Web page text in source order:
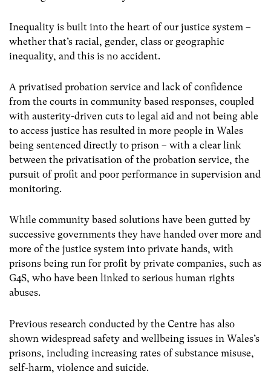
Inequality is built into the heart of our justice system –
whether that’s racial, gender, class or geographic
inequality, and this is no accident.
A privatised probation service and lack of confidence
from the courts in community based responses, coupled
with austerity-driven cuts to legal aid and not being able
to access justice has resulted in more people in Wales
being sentenced directly to prison – with a clear link
between the privatisation of the probation service, the
pursuit of profit and poor performance in supervision and
monitoring.
While community based solutions have been gutted by
successive governments they have handed over more and
more of the justice system into private hands, with
prisons being run for profit by private companies, such as
G4S, who have been linked to serious human rights
abuses.
Previous research conducted by the Centre has also
shown widespread safety and wellbeing issues in Wales’s
prisons, including increasing rates of substance misuse,
self-harm, violence and suicide.